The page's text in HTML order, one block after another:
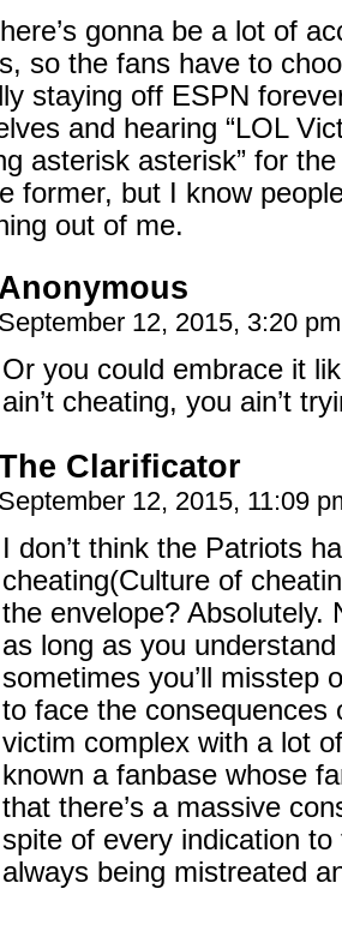
gonna be a lot of
so the fans have to
staying off ESPN
and hearing “LOL
asterisk asterisk” for
former, but I know
out of me.
Anonymous
September 12, 2015, 3:20
Or you could embrace it
ain’t cheating, you ain’t
Clarificator
September 12, 2015, 11:09
I don’t think the Patriots
cheating(Culture of
the envelope? Absolutely.
as long as you
sometimes you’ll misstep
to face the consequences
victim complex with a lot
known a fanbase whose
that there’s a massive
spite of every indication to
always being mistreated